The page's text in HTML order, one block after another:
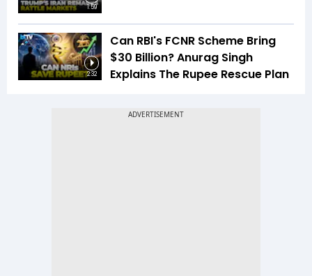
1:59
2:32
Can RBI's FCNR Scheme Bring
$30 Billion? Anurag Singh
Explains The Rupee Rescue Plan